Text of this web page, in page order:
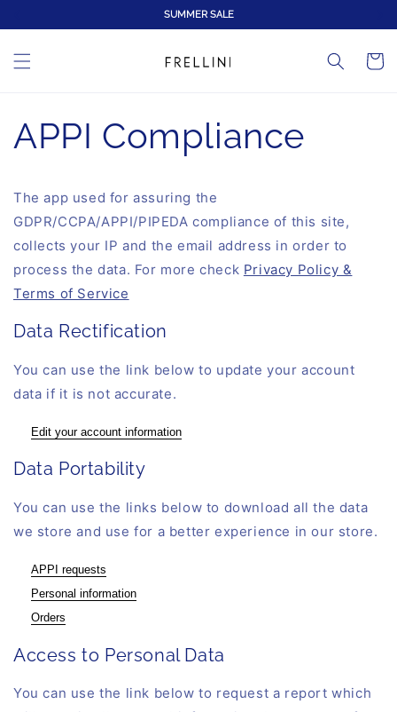
SUMMER SALE
APPI Compliance
The app used for assuring the
GDPR/CCPA/APPI/PIPEDA compliance of this site,
collects your IP and the email address in order to
process the data. For more check Privacy Policy &
Terms of Service
Data Rectification
You can use the link below to update your account
data if it is not accurate.
Edit your account information
Data Portability
You can use the links below to download all the data
we store and use for a better experience in our store.
APPI requests
Personal information
Orders
Access to Personal Data
You can use the link below to request a report which